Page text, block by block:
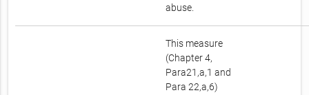
abuse.
This measure
(Chapter 4,
Para21,a,1 and
Para 22,a,6)